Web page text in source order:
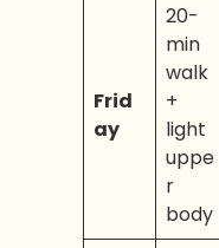
Frid
ay
20-
min
walk
+
light
uppe
r
body